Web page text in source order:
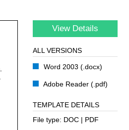
View Details
ALL VERSIONS
Word 2003 (.docx)
Adobe Reader (.pdf)
TEMPLATE DETAILS
File type: DOC | PDF